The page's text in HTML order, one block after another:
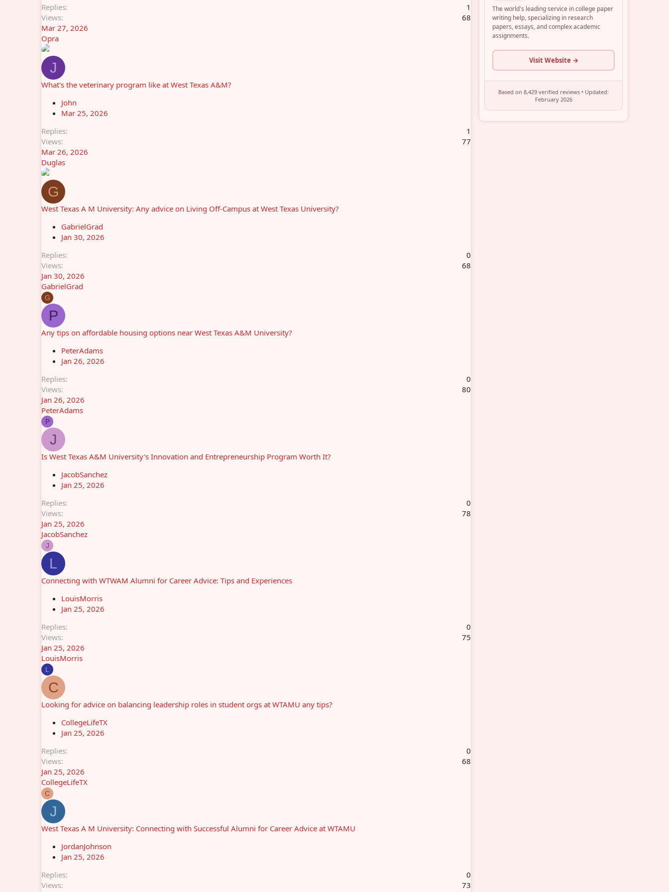
Replies
1
Views
68
Mar 27, 2026
Opra
J
What's the veterinary program like at West Texas A&M?
John
Mar 25, 2026
Replies
1
Views
77
Mar 26, 2026
Duglas
G
West Texas A M University: Any advice on Living Off-Campus at West Texas University?
GabrielGrad
Jan 30, 2026
Replies
0
Views
68
Jan 30, 2026
GabrielGrad
G
P
Any tips on affordable housing options near West Texas A&M University?
PeterAdams
Jan 26, 2026
Replies
0
Views
80
Jan 26, 2026
PeterAdams
P
J
Is West Texas A&M University's Innovation and Entrepreneurship Program Worth It?
JacobSanchez
Jan 25, 2026
Replies
0
Views
78
Jan 25, 2026
JacobSanchez
J
L
Connecting with WTWAM Alumni for Career Advice: Tips and Experiences
LouisMorris
Jan 25, 2026
Replies
0
Views
75
Jan 25, 2026
LouisMorris
L
C
Looking for advice on balancing leadership roles in student orgs at WTAMU any tips?
CollegeLifeTX
Jan 25, 2026
Replies
0
Views
68
Jan 25, 2026
CollegeLifeTX
C
J
West Texas A M University: Connecting with Successful Alumni for Career Advice at WTAMU
JordanJohnson
Jan 25, 2026
Replies
0
Views
73